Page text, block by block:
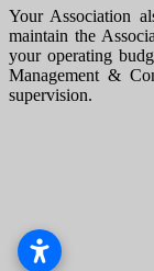
Your Association
maintain the
your operating
Management &
supervision.